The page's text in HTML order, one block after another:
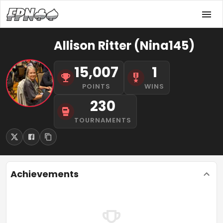
Allison Ritter (Nina145)
15,007
POINTS
1
WINS
230
TOURNAMENTS
Achievements